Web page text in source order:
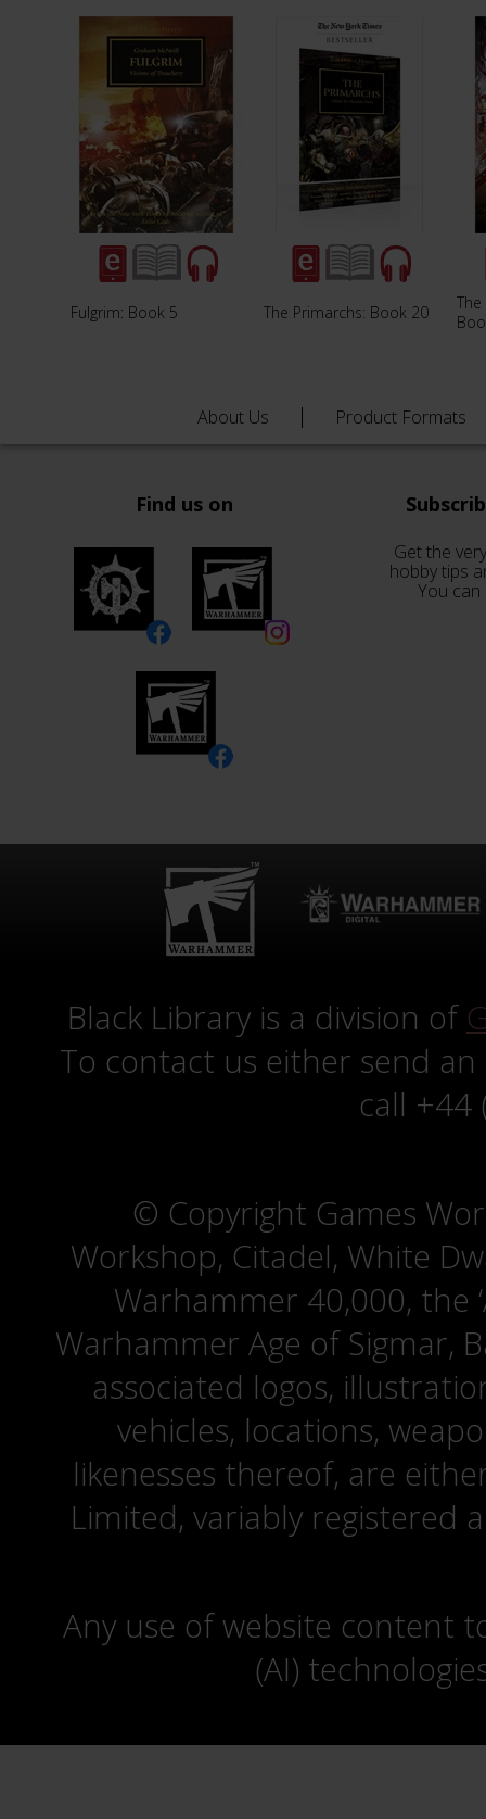
Fulgrim: Book 5 The Primarchs: Book 20
About Us Product Formats
Find us on
Get the
hobby tips
You
Black Library is a division of
To contact us either send
call +44
© Copyright Games
Workshop, Citadel, White
Warhammer 40,000, the
Warhammer Age of Sigmar,
associated logos,
vehicles, locations,
likenesses thereof, are
Limited, variably registered
Any use of website content
(AI)